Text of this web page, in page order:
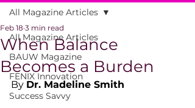
All Magazine Articles
BAUW Magazine
FENIX Innovation
Success Savvy
All Magazine Articles
When Balance
Becomes a Burden
Feb 18 3 min read
By Dr. Madeline Smith